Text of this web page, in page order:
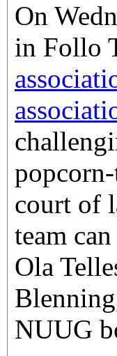
On
in Follo
court of
team
Ola
NUUG